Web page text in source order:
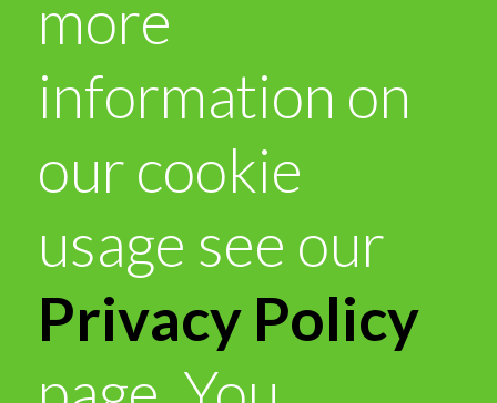
more
information on
our cookie
usage see our
Privacy Policy